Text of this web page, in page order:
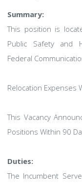
Summary:
This position is
Public Safety and
Federal
Relocation Expenses
This Vacancy
Positions Within 90
Duties:
The Incumbent